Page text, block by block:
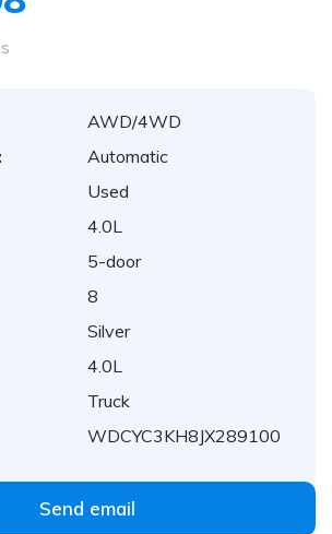
AWD/4WD
Automatic
Used
4.0L
5-door
8
Silver
4.0L
Truck
WDCYC3KH8JX289100
Send email